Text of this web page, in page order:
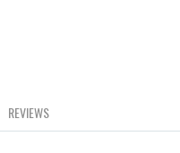
REVIEWS